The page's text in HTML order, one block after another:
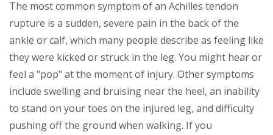
The most common symptom of an Achilles tendon
rupture is a sudden, severe pain in the back of the
ankle or calf, which many people describe as feeling like
they were kicked or struck in the leg. You might hear or
feel a "pop" at the moment of injury. Other symptoms
include swelling and bruising near the heel, an inability
to stand on your toes on the injured leg, and difficulty
pushing off the ground when walking. If you